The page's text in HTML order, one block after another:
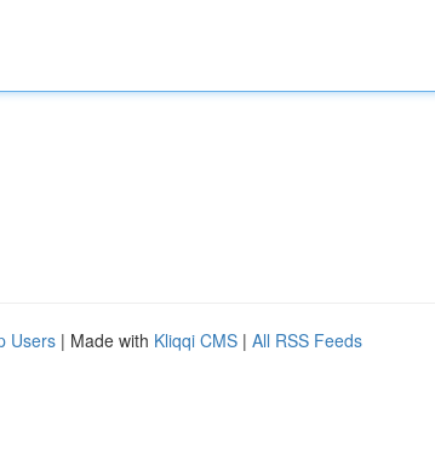
Users | Made with Kliqqi CMS | All RSS Feeds